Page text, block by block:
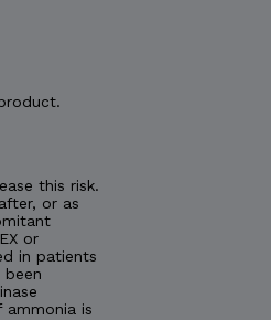
this risk.
or as
or
in patients
been
is